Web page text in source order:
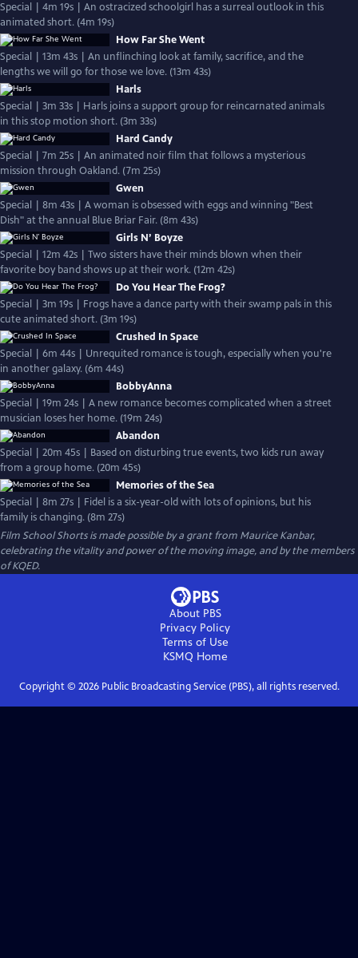
Special | 4m 19s | An ostracized schoolgirl has a surreal outlook in this
animated short. (4m 19s)
How Far She Went
Special | 13m 43s | An unflinching look at family, sacrifice, and the
lengths we will go for those we love. (13m 43s)
Harls
Special | 3m 33s | Harls joins a support group for reincarnated animals
in this stop motion short. (3m 33s)
Hard Candy
Special | 7m 25s | An animated noir film that follows a mysterious
mission through Oakland. (7m 25s)
Gwen
Special | 8m 43s | A woman is obsessed with eggs and winning "Best
Dish" at the annual Blue Briar Fair. (8m 43s)
Girls N’ Boyze
Special | 12m 42s | Two sisters have their minds blown when their
favorite boy band shows up at their work. (12m 42s)
Do You Hear The Frog?
Special | 3m 19s | Frogs have a dance party with their swamp pals in this
cute animated short. (3m 19s)
Crushed In Space
Special | 6m 44s | Unrequited romance is tough, especially when you're
in another galaxy. (6m 44s)
BobbyAnna
Special | 19m 24s | A new romance becomes complicated when a street
musician loses her home. (19m 24s)
Abandon
Special | 20m 45s | Based on disturbing true events, two kids run away
from a group home. (20m 45s)
Memories of the Sea
Special | 8m 27s | Fidel is a six-year-old with lots of opinions, but his
family is changing. (8m 27s)
Film School Shorts is made possible by a grant from Maurice Kanbar,
celebrating the vitality and power of the moving image, and by the members
of KQED.
About PBS
Privacy Policy
Terms of Use
KSMQ Home
Copyright © 2026Public Broadcasting Service (PBS), all rights reserved.